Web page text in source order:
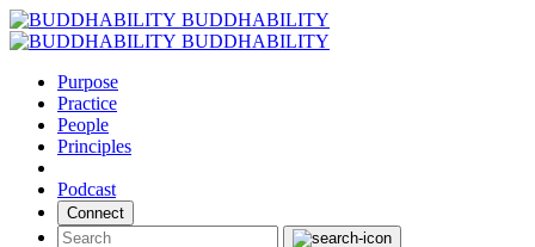
Skip
to
BUDDHABILITY
BUDDHABILITY
Purpose
Practice
People
Principles
Podcast
Connect